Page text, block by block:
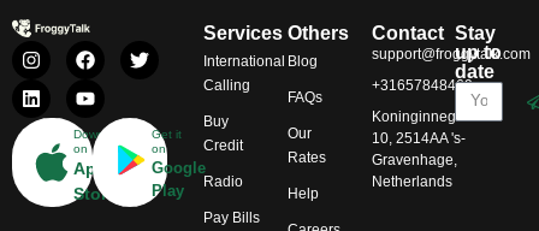
Download
on
App
Store
Get it
on
Google
Play
Services
International
Calling
Buy
Credit
Radio
Pay Bills
Others
Blog
FAQs
Our
Rates
Help
Contact
support@froggytalk.com
+31657848469
Koninginnegracht
10, 2514AA 's-
Gravenhage,
Netherlands
Stay
up to
date